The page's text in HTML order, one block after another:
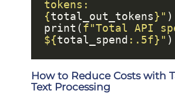
{total_out_tokens } "
print( f "Total API
${total_spend : .5f} "
How to Reduce Costs with
Text Processing